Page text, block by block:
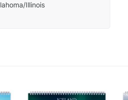
Illinois